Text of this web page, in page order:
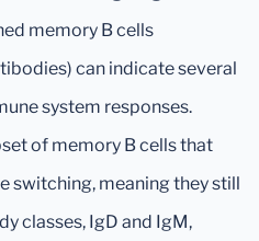
memory B cells
can indicate several
system responses.
of memory B cells that
switching, meaning they still
classes, IgD and IgM,